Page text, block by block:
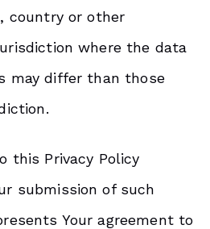
country or other
where the data
may differ than those
this Privacy Policy
submission of such
Your agreement to